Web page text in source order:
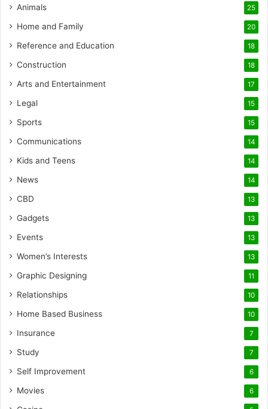
Animals 25
Home and Family 20
Reference and Education 18
Construction 18
Arts and Entertainment 17
Legal 15
Sports 15
Communications 14
Kids and Teens 14
News 14
CBD 13
Gadgets 13
Events 13
Women’s Interests 13
Graphic Designing 11
Relationships 10
Home Based Business 10
Insurance 7
Study 7
Self Improvement 6
Movies 6